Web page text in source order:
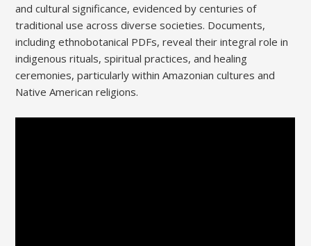
and cultural significance, evidenced by centuries of
traditional use across diverse societies. Documents,
including ethnobotanical PDFs, reveal their integral role in
indigenous rituals, spiritual practices, and healing
ceremonies, particularly within Amazonian cultures and
Native American religions.